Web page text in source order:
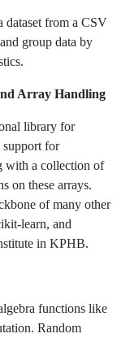
dataset from a CSV
group data by
Array Handling
library for
for
with a collection of
on these arrays.
of many other
learn, and
in KPHB.
functions like
Random